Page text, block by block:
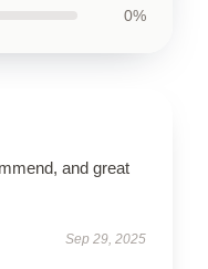
0%
and great
Sep 29, 2025